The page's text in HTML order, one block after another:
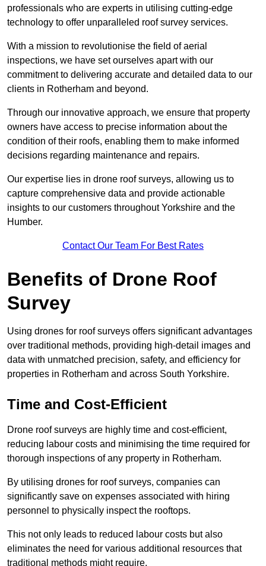
professionals who are experts in utilising cutting-edge
technology to offer unparalleled roof survey services.
With a mission to revolutionise the field of aerial
inspections, we have set ourselves apart with our
commitment to delivering accurate and detailed data to our
clients in Rotherham and beyond.
Through our innovative approach, we ensure that property
owners have access to precise information about the
condition of their roofs, enabling them to make informed
decisions regarding maintenance and repairs.
Our expertise lies in drone roof surveys, allowing us to
capture comprehensive data and provide actionable
insights to our customers throughout Yorkshire and the
Humber.
Contact Our Team For Best Rates
Benefits of Drone Roof
Survey
Using drones for roof surveys offers significant advantages
over traditional methods, providing high-detail images and
data with unmatched precision, safety, and efficiency for
properties in Rotherham and across South Yorkshire.
Time and Cost-Efficient
Drone roof surveys are highly time and cost-efficient,
reducing labour costs and minimising the time required for
thorough inspections of any property in Rotherham.
By utilising drones for roof surveys, companies can
significantly save on expenses associated with hiring
personnel to physically inspect the rooftops.
This not only leads to reduced labour costs but also
eliminates the need for various additional resources that
traditional methods might require.